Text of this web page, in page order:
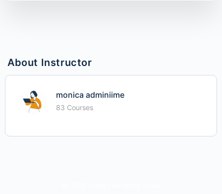
About Instructor
monica adminiime
83 Courses